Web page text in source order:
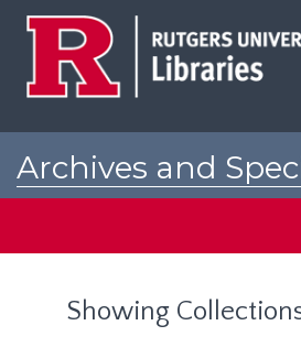
Archives and
Showing